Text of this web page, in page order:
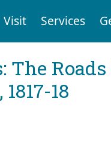
Visit Services
The
18